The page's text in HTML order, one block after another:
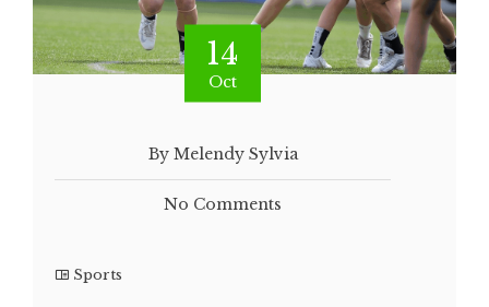
14
Oct
By Melendy Sylvia
No Comments
Sports